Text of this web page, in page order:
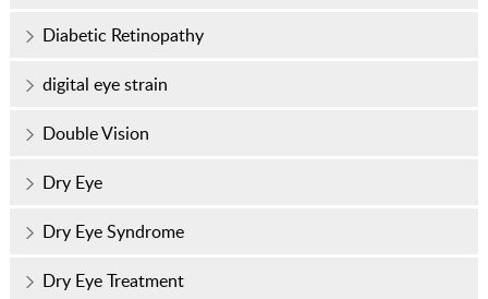
Diabetic Retinopathy
digital eye strain
Double Vision
Dry Eye
Dry Eye Syndrome
Dry Eye Treatment